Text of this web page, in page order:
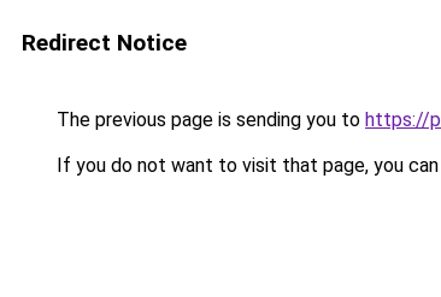
Redirect Notice
The previous page is sending you to https://
If you do not want to visit that page, you can